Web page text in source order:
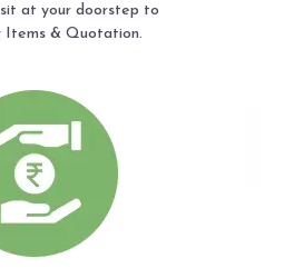
at your doorstep to
Items & Quotation.